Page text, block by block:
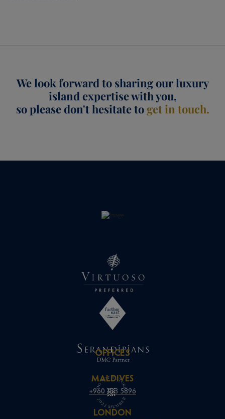
We look forward to sharing our luxury
island expertise with you,
so please don't hesitate toget in touch.
OFFICES
MALDIVES
+960 333 5896
LONDON